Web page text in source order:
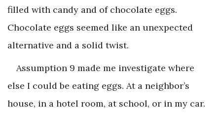
filled with candy and of chocolate eggs.
Chocolate eggs seemed like an unexpected
alternative and a solid twist.
Assumption 9 made me investigate where
else I could be eating eggs. At a neighbor’s
house, in a hotel room, at school, or in my car.